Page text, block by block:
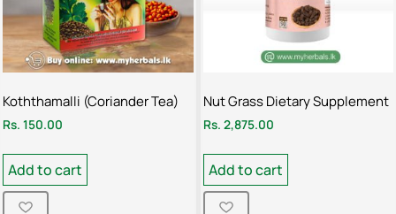
Koththamalli (Coriander Tea)
Rs. 150.00
Add to cart
Nut Grass Dietary Supplement
Rs. 2,875.00
Add to cart